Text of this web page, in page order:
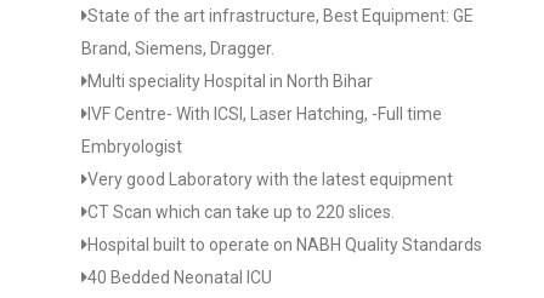
State of the art infrastructure, Best Equipment: GE
Brand, Siemens, Dragger.
Multi speciality Hospital in North Bihar
IVF Centre- With ICSI, Laser Hatching, -Full time
Embryologist
Very good Laboratory with the latest equipment
CT Scan which can take up to 220 slices.
Hospital built to operate on NABH Quality Standards
40 Bedded Neonatal ICU